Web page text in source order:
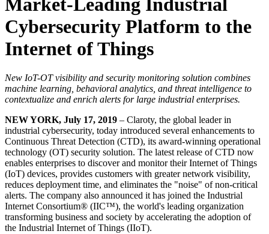
Cybersecurity Platform to the
Internet of Things
New IoT-OT visibility and security monitoring solution combines
machine learning, behavioral analytics, and threat intelligence to
contextualize and enrich alerts for large industrial enterprises.
NEW YORK, July 17, 2019 – Claroty, the global leader in
industrial cybersecurity, today introduced several enhancements to
Continuous Threat Detection (CTD), its award-winning operational
technology (OT) security solution. The latest release of CTD now
enables enterprises to discover and monitor their Internet of Things
(IoT) devices, provides customers with greater network visibility,
reduces deployment time, and eliminates the "noise" of non-critical
alerts. The company also announced it has joined the Industrial
Internet Consortium® (IIC™), the world's leading organization
transforming business and society by accelerating the adoption of
the Industrial Internet of Things (IIoT).